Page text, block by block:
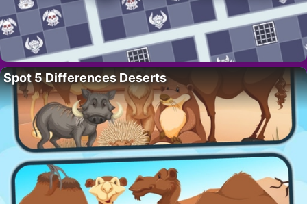
Spot 5 Differences Deserts